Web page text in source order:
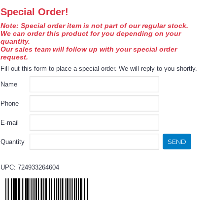
Special Order!
Note: Special order item is not part of our regular stock.
We can order this product for you depending on your
quantity.
Our sales team will follow up with your special order
request.
Fill out this form to place a special order. We will reply to you shortly.
Name
Phone
E-mail
Quantity SEND
UPC: 724933264604